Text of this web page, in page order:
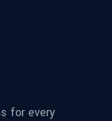
for every